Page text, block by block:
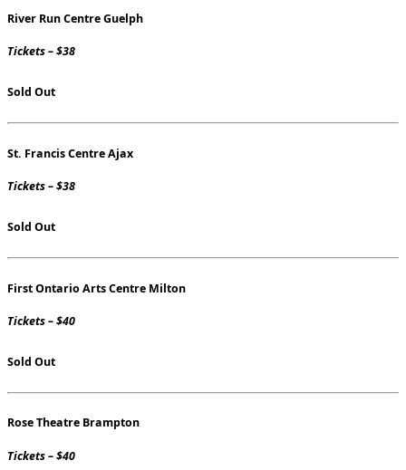
River Run Centre Guelph
Tickets – $38
Sold Out
St. Francis Centre Ajax
Tickets – $38
Sold Out
First Ontario Arts Centre Milton
Tickets – $40
Sold Out
Rose Theatre Brampton
Tickets – $40